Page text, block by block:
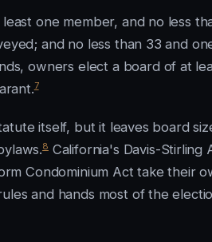
one member, and no less
and no less than 33 and
owners elect a board of at
7
itself, but it leaves board
8California's Davis-Stirling
Condominium Act take their
and hands most of the